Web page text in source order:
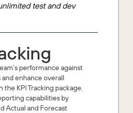
test and dev
performance against
enhance overall
KPI Tracking package.
capabilities by
Actual and Forecast